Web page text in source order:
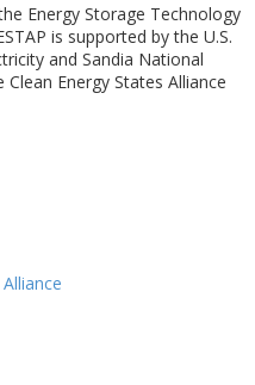
Energy Storage Technology
is supported by the U.S.
and Sandia National
Energy States Alliance